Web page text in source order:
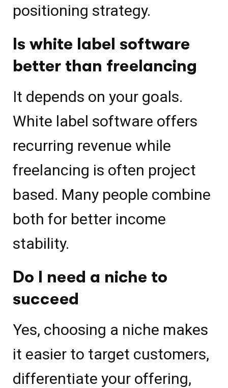
positioning strategy.
Is white label software
better than freelancing
It depends on your goals.
White label software offers
recurring revenue while
freelancing is often project
based. Many people combine
both for better income
stability.
Do I need a niche to
succeed
Yes, choosing a niche makes
it easier to target customers,
differentiate your offering,